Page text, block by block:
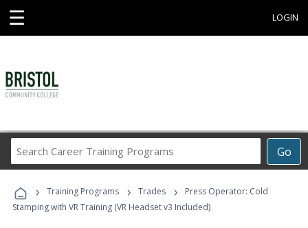
☰ LOGIN
Go
Career
Programs
› Training Programs › Trades ›
Press Operator: Cold
Stamping with VR Training (VR Headset v3 Included)